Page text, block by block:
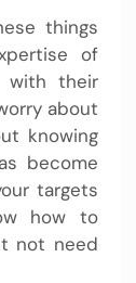
things
of
with their
about
knowing
become
targets
how to
not need